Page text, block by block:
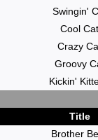
Swingin'
Cool Cat
Crazy
Groovy
Kickin'
Title
Brother